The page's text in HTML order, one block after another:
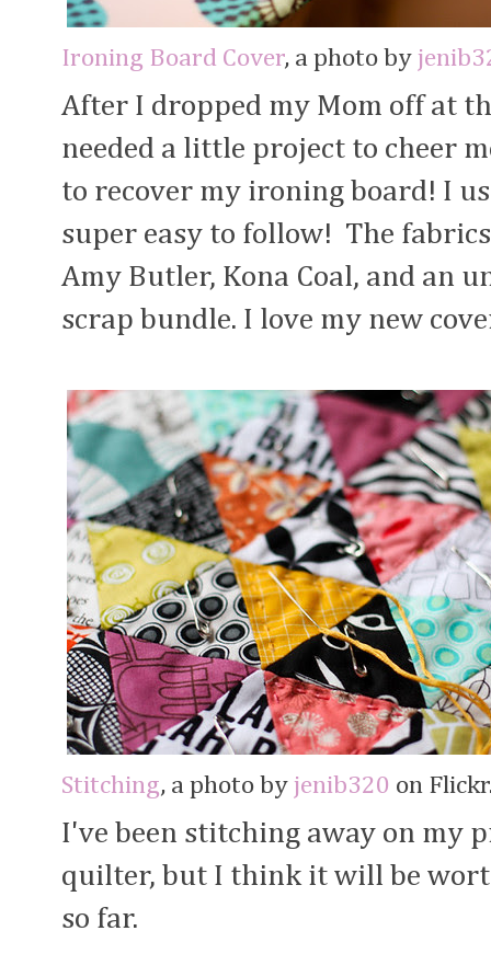
Ironing Board Cover, a photo by
After I dropped my Mom off at
needed a little project to cheer
to recover my ironing board! I
super easy to follow! The
Amy Butler, Kona Coal, and an
scrap bundle. I love my new
Stitching, a photo by jenib320 on
I've been stitching away on my
quilter, but I think it will be
so far.